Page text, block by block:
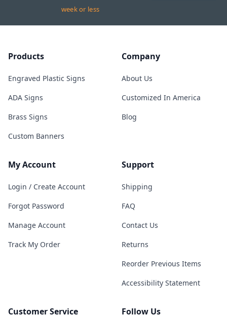
week or less
Products
Engraved Plastic Signs
ADA Signs
Brass Signs
Custom Banners
Company
About Us
Customized In America
Blog
My Account
Login / Create Account
Forgot Password
Manage Account
Track My Order
Support
Shipping
FAQ
Contact Us
Returns
Reorder Previous Items
Accessibility Statement
Customer Service Follow Us